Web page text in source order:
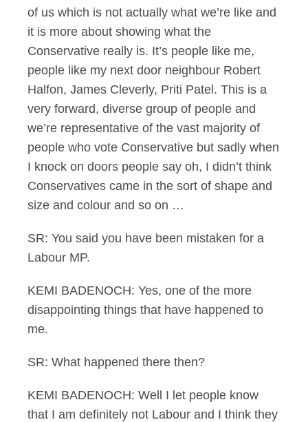
of us which is not actually what we’re like and
it is more about showing what the
Conservative really is. It’s people like me,
people like my next door neighbour Robert
Halfon, James Cleverly, Priti Patel. This is a
very forward, diverse group of people and
we’re representative of the vast majority of
people who vote Conservative but sadly when
I knock on doors people say oh, I didn’t think
Conservatives came in the sort of shape and
size and colour and so on …
SR: You said you have been mistaken for a
Labour MP.
KEMI BADENOCH: Yes, one of the more
disappointing things that have happened to
me.
SR: What happened there then?
KEMI BADENOCH: Well I let people know
that I am definitely not Labour and I think they